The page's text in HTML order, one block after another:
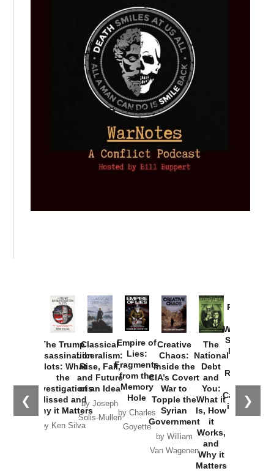
❮ ❯
The Trump
Assassination
Plots: What
the
Investigations
Missed and
Why it Matters
by Ken Silva
Classical
Liberalism:
Rise, Fall,
and Future
of an Idea
by Joseph
Solis-Mullen
Empire of
Lies:
Fragments
from the
Memory
Hole
by Charles
Goyette
Creative
Chaos:
Inside the
CIA’s Covert
War to
Topple the
Syrian
Government
by William
Van Wagenen
The
National
Debt
and
You:
What it
Is, How
it
Works,
and
Why it
Matters
Provoked:
Washington
Started the
New Cold
Russia and
the
Catastrophe
in Ukraine